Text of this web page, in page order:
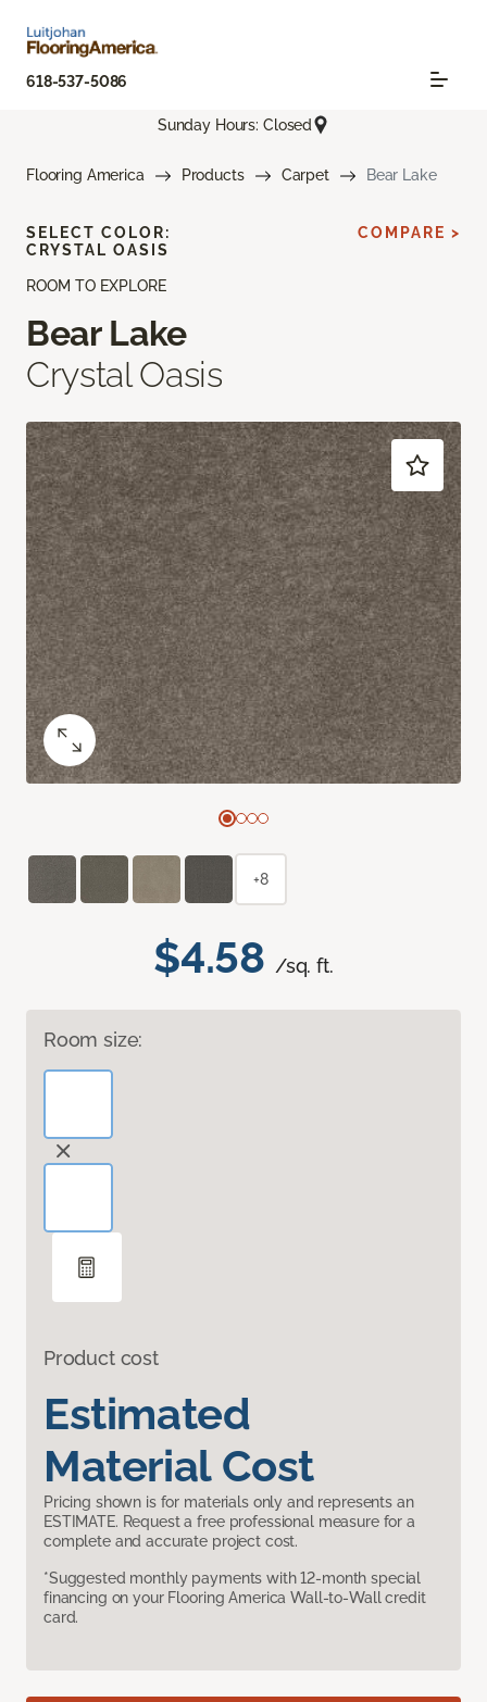
618-537-5086
Sunday Hours: Closed
Flooring America Products Carpet Bear Lake
ROOM TO EXPLORE
Bear Lake
Crystal Oasis
$4.58 /sq. ft.
Room size:
Product cost
Estimated
Material Cost
Pricing shown is for materials only and represents an
ESTIMATE. Request a free professional measure for a
complete and accurate project cost.
*Suggested monthly payments with 12-month special
financing on your Flooring America Wall-to-Wall credit
card.
SELECT COLOR:
CRYSTAL OASIS
COMPARE >
+8